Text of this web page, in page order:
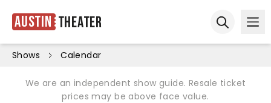
Austin Theater
Shows Calendar
We are an independent show guide. Resale ticket
prices may be above face value.